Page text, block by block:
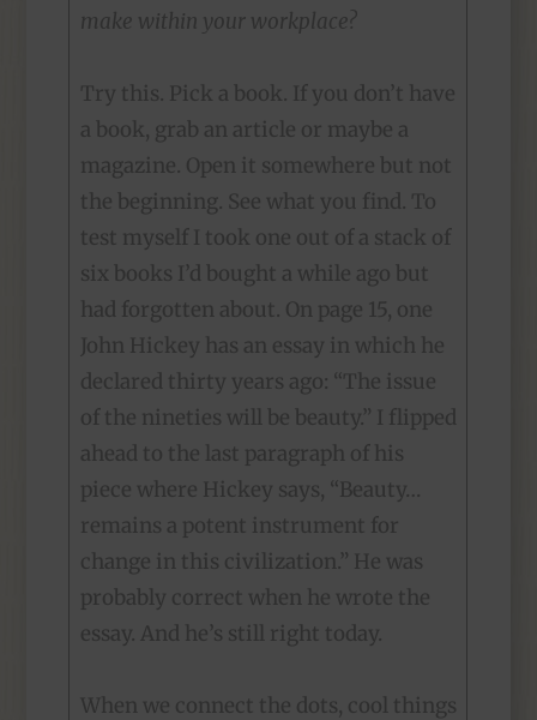
make within your workplace?
Try this. Pick a book. If you don’t have
a book, grab an article or maybe a
magazine. Open it somewhere but not
the beginning. See what you find. To
test myself I took one out of a stack of
six books I’d bought a while ago but
had forgotten about. On page 15, one
John Hickey has an essay in which he
declared thirty years ago: “The issue
of the nineties will be beauty.” I flipped
ahead to the last paragraph of his
piece where Hickey says, “Beauty…
remains a potent instrument for
change in this civilization.” He was
probably correct when he wrote the
essay. And he’s still right today.
When we connect the dots, cool things